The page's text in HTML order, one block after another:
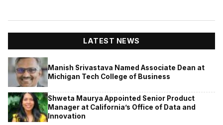
LATEST NEWS
Manish Srivastava Named Associate Dean at
Michigan Tech College of Business
Shweta Maurya Appointed Senior Product
Manager at California’s Office of Data and
Innovation